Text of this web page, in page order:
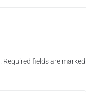
Required fields are marked